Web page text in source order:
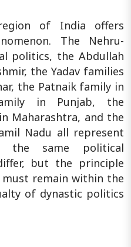
of India offers
The Nehru-
politics, the Abdullah
the Yadav families
the Patnaik family in
in Punjab, the
Maharashtra, and the
Nadu all represent
the same political
but the principle
remain within the
of dynastic politics